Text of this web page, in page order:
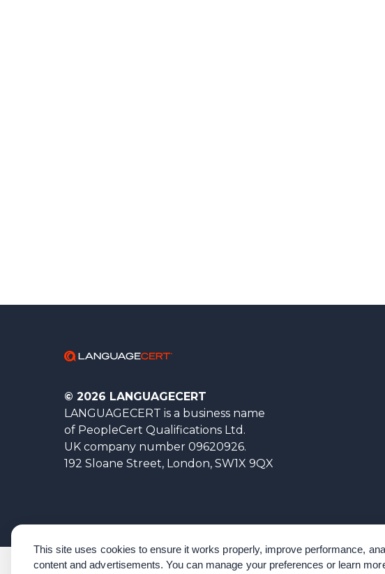
This site uses cookies to ensure it works properly, improve performance,
content and advertisements. You can manage your preferences or learn
© 2026 LANGUAGECERT
LANGUAGECERT is a business name
of PeopleCert Qualifications Ltd.
UK company number 09620926.
192 Sloane Street, London, SW1X 9QX